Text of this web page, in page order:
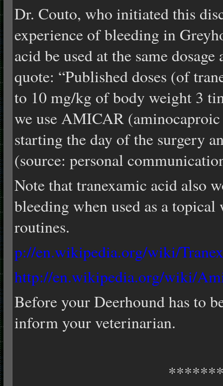
Dr. Couto, who initiated this
experience of bleeding in
acid be used at the same
quote: “Published doses (of
to 10 mg/kg of body weight 3
we use AMICAR
starting the day of the surgery
(source: personal
Note that tranexamic acid also
bleeding when used as a
routines.
p://en.wikipedia.org/wiki/
http://en.wikipedia.org/wiki/
Before your Deerhound has to
inform your veterinarian.